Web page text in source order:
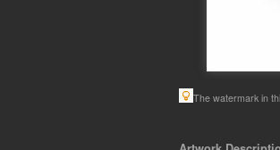
The watermark in